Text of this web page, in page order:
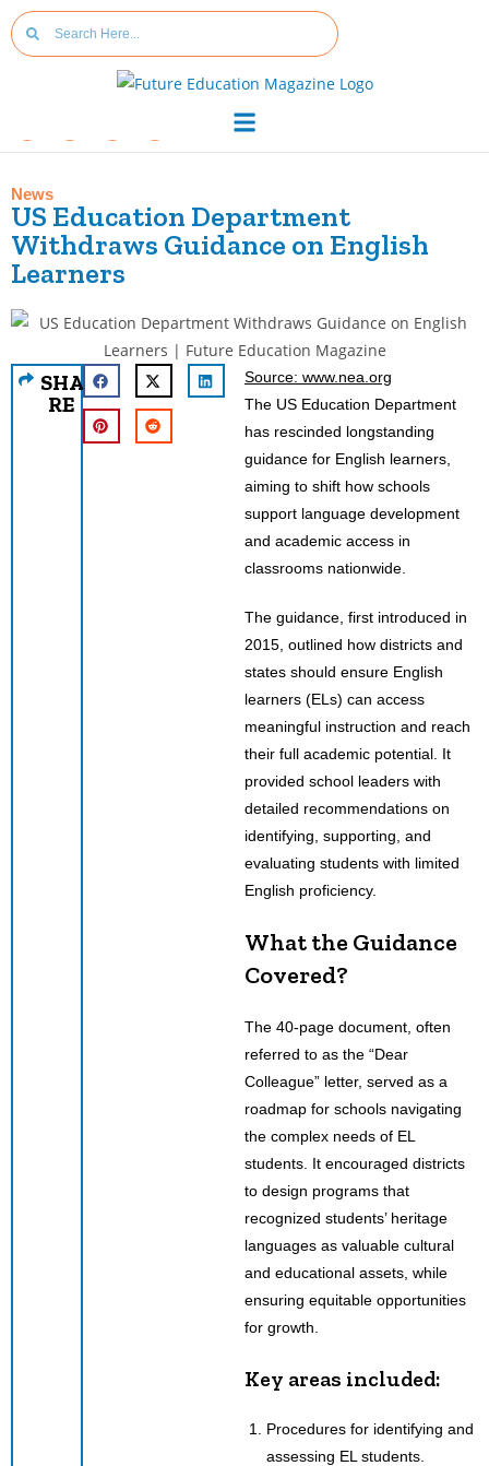
News
US Education Department
Withdraws Guidance on English
Learners
SHA
RE
Source: www.nea.org
The US Education Department
has rescinded longstanding
guidance for English learners,
aiming to shift how schools
support language development
and academic access in
classrooms nationwide.
The guidance, first introduced in
2015, outlined how districts and
states should ensure English
learners (ELs) can access
meaningful instruction and reach
their full academic potential. It
provided school leaders with
detailed recommendations on
identifying, supporting, and
evaluating students with limited
English proficiency.
What the Guidance
Covered?
The 40-page document, often
referred to as the “Dear
Colleague” letter, served as a
roadmap for schools navigating
the complex needs of EL
students. It encouraged districts
to design programs that
recognized students’ heritage
languages as valuable cultural
and educational assets, while
ensuring equitable opportunities
for growth.
Key areas included:
Procedures for identifying and
assessing EL students.